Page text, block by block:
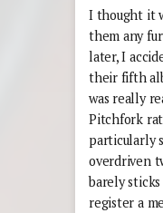
I thought it
them any
later, I
their fifth
was really
Pitchfork
particularly
overdriven
barely
register a